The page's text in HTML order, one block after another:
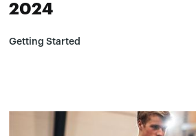
2024
Getting Started